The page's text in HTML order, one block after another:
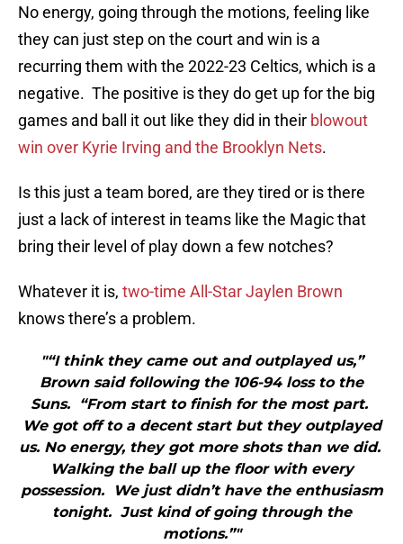
No energy, going through the motions, feeling like
they can just step on the court and win is a
recurring them with the 2022-23 Celtics, which is a
negative. The positive is they do get up for the big
games and ball it out like they did in their blowout
win over Kyrie Irving and the Brooklyn Nets.
Is this just a team bored, are they tired or is there
just a lack of interest in teams like the Magic that
bring their level of play down a few notches?
Whatever it is, two-time All-Star Jaylen Brown
knows there’s a problem.
"“I think they came out and outplayed us,”
Brown said following the 106-94 loss to the
Suns. “From start to finish for the most part.
We got off to a decent start but they outplayed
us. No energy, they got more shots than we did.
Walking the ball up the floor with every
possession. We just didn’t have the enthusiasm
tonight. Just kind of going through the
motions.”"